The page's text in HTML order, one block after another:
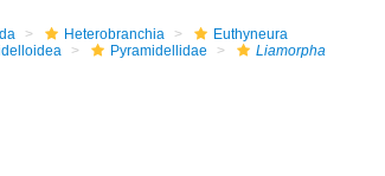
Heterobranchia
Euthyneura
Pyramidellidae
Liamorpha